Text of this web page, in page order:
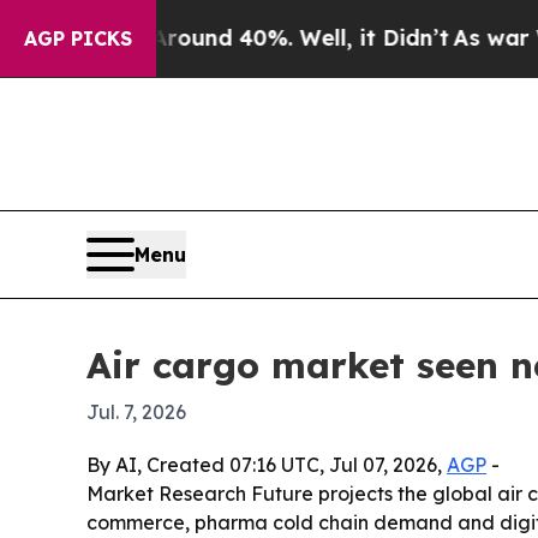
AGP PICKS
Around 40%. Well, it Didn’t As war With
Menu
Air cargo market seen
Jul. 7, 2026
By AI, Created 07:16 UTC, Jul 07, 2026, AGP -
Market Research Future projects the global air
commerce, pharma cold chain demand and